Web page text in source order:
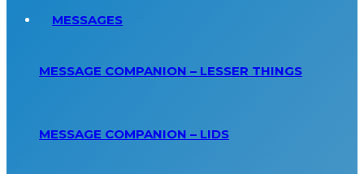
MESSAGES
MESSAGE COMPANION – LESSER THINGS
MESSAGE COMPANION – LIDS